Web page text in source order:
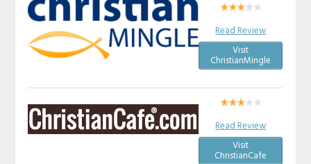
Read Review
Visit
ChristianMingle
Read Review
Visit
ChristianCafe